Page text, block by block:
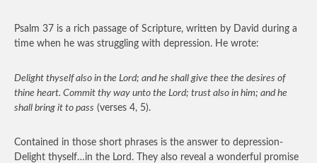
Psalm 37 is a rich passage of Scripture, written by David during a
time when he was struggling with depression. He wrote:
Delight thyself also in the Lord; and he shall give thee the desires of
thine heart. Commit thy way unto the Lord; trust also in him; and he
shall bring it to pass (verses 4, 5).
Contained in those short phrases is the answer to depression-
Delight thyself…in the Lord. They also reveal a wonderful promise